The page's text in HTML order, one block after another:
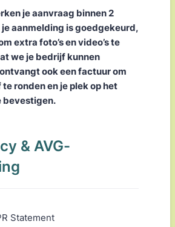
je aanvraag binnen 2
aanmelding is goedgekeurd,
extra foto’s en video’s te
we je bedrijf kunnen
ook een factuur om
ronden en je plek op het
bevestigen.
& AVG-
Statement